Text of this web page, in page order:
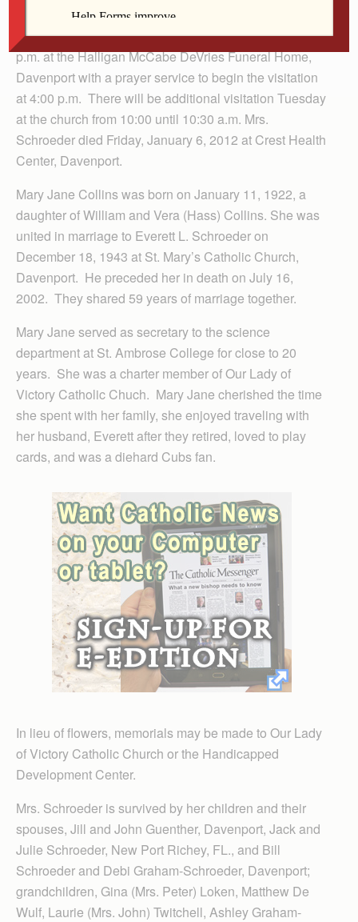
Burial will take place in Holy Family Cemetery,
Davenport. Visitation will be Monday from 4:00 to 7:00
p.m. at the Halligan McCabe DeVries Funeral Home,
Davenport with a prayer service to begin the visitation
at 4:00 p.m. There will be additional visitation Tuesday
at the church from 10:00 until 10:30 a.m. Mrs.
Schroeder died Friday, January 6, 2012 at Crest Health
Center, Davenport.
Mary Jane Collins was born on January 11, 1922, a
daughter of William and Vera (Hass) Collins. She was
united in marriage to Everett L. Schroeder on
December 18, 1943 at St. Mary’s Catholic Church,
Davenport. He preceded her in death on July 16,
2002. They shared 59 years of marriage together.
Mary Jane served as secretary to the science
department at St. Ambrose College for close to 20
years. She was a charter member of Our Lady of
Victory Catholic Chuch. Mary Jane cherished the time
she spent with her family, she enjoyed traveling with
her husband, Everett after they retired, loved to play
cards, and was a diehard Cubs fan.
In lieu of flowers, memorials may be made to Our Lady
of Victory Catholic Church or the Handicapped
Development Center.
Mrs. Schroeder is survived by her children and their
spouses, Jill and John Guenther, Davenport, Jack and
Julie Schroeder, New Port Richey, FL., and Bill
Schroeder and Debi Graham-Schroeder, Davenport;
grandchildren, Gina (Mrs. Peter) Loken, Matthew De
Wulf, Laurie (Mrs. John) Twitchell, Ashley Graham-